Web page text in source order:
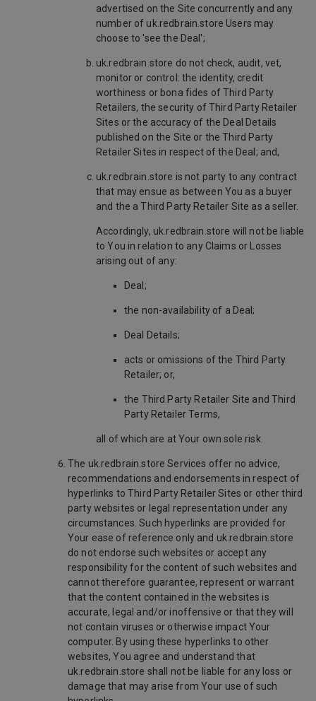
advertised on the Site concurrently and any
number of uk.redbrain.store Users may
choose to 'see the Deal';
uk.redbrain.store do not check, audit, vet,
monitor or control: the identity, credit
worthiness or bona fides of Third Party
Retailers, the security of Third Party Retailer
Sites or the accuracy of the Deal Details
published on the Site or the Third Party
Retailer Sites in respect of the Deal; and,
uk.redbrain.store is not party to any contract
that may ensue as between You as a buyer
and the a Third Party Retailer Site as a seller.
Accordingly, uk.redbrain.store will not be liable
to You in relation to any Claims or Losses
arising out of any:
Deal;
the non-availability of a Deal;
Deal Details;
acts or omissions of the Third Party
Retailer; or,
the Third Party Retailer Site and Third
Party Retailer Terms,
all of which are at Your own sole risk.
The uk.redbrain.store Services offer no advice,
recommendations and endorsements in respect of
hyperlinks to Third Party Retailer Sites or other third
party websites or legal representation under any
circumstances. Such hyperlinks are provided for
Your ease of reference only and uk.redbrain.store
do not endorse such websites or accept any
responsibility for the content of such websites and
cannot therefore guarantee, represent or warrant
that the content contained in the websites is
accurate, legal and/or inoffensive or that they will
not contain viruses or otherwise impact Your
computer. By using these hyperlinks to other
websites, You agree and understand that
uk.redbrain.store shall not be liable for any loss or
damage that may arise from Your use of such